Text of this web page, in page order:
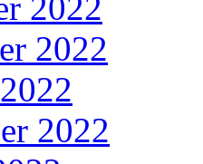
2022
2022
2022